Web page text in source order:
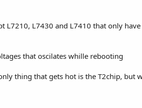
L7210, L7430 and L7410 that only
that oscilates whille rebooting
thing that gets hot is the T2chip, but